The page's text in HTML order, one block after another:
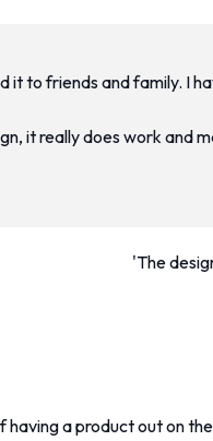
it to friends and family. I
it really does work and
'The
having a product out on